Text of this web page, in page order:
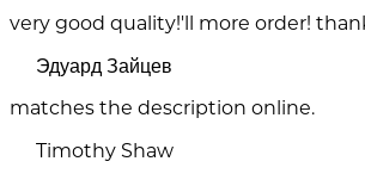
very good quality!'ll more order!
Эдуард Зайцев
matches the description online.
Timothy Shaw